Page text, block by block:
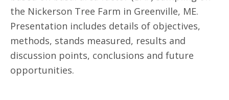
the Nickerson Tree Farm in Greenville, ME.
Presentation includes details of objectives,
methods, stands measured, results and
discussion points, conclusions and future
opportunities.